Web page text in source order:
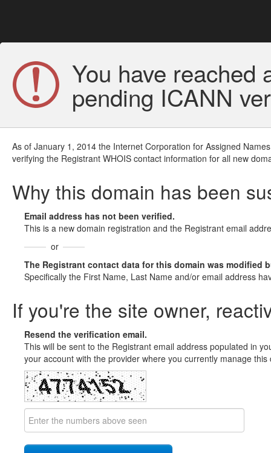
You have reached
pending ICANN
As of January 1, 2014 the Internet Corporation for Assigned
verifying the Registrant WHOIS contact information for all new
Why this domain has been
Email address has not been verified.
This is a new domain registration and the Registrant email
or
The Registrant contact data for this domain was modified
Specifically the First Name, Last Name and/or email address
If you're the site owner,
Resend the verification email.
This will be sent to the Registrant email address populated in
your account with the provider where you currently manage